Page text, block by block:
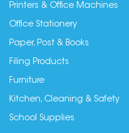
Printers & Office Machines
Office Stationery
Paper, Post & Books
Filing Products
Furniture
Kitchen, Cleaning & Safety
School Supplies